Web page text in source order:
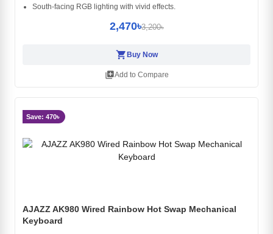
South-facing RGB lighting with vivid effects.
2,470৳3,200৳
shopping_cartBuy Now
library_addAdd to Compare
Save: 470৳
AJAZZ AK980 Wired Rainbow Hot Swap Mechanical
Keyboard